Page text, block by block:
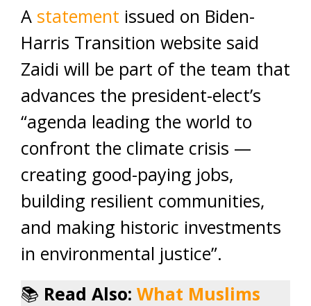
A statement issued on Biden-
Harris Transition website said
Zaidi will be part of the team that
advances the president-elect’s
“agenda leading the world to
confront the climate crisis —
creating good-paying jobs,
building resilient communities,
and making historic investments
in environmental justice”.
📚 Read Also: What Muslims